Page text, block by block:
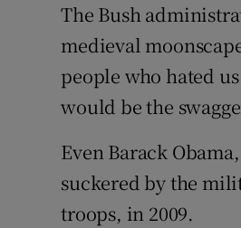
The Bush
medieval
people who hated
would be the
Even Barack
suckered by the
troops, in 2009.